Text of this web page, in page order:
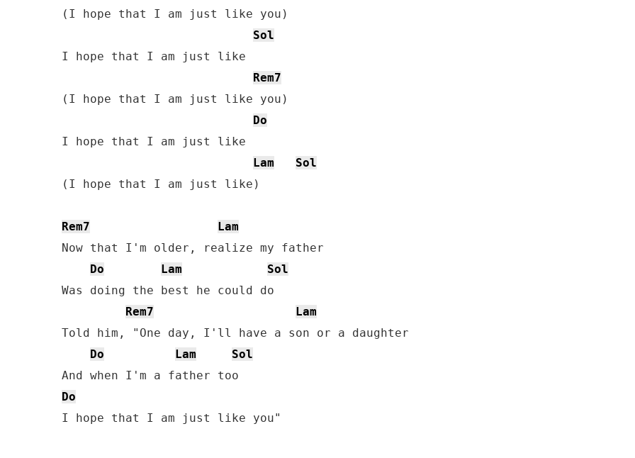
(I hope that I am just like you)
Sol
I hope that I am just like
Rem7
(I hope that I am just like you)
Do
I hope that I am just like
Lam
Sol
(I hope that I am just like)
Rem7
Lam
Now that I'm older, realize my father
Do
Lam
Sol
Was doing the best he could do
Rem7
Lam
Told him, "One day, I'll have a son or a daughter
Do
Lam
Sol
Do
I hope that I am just like you"